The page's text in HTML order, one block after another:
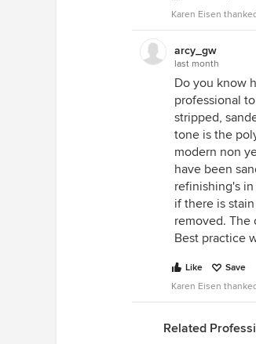
Karen Eisen
arcy_gw
last month
Do you know
professional
stripped,
tone is the
modern non
have been
refinishing's
if there is
removed. The
Best practice
Like
Save
Karen Eisen
Related